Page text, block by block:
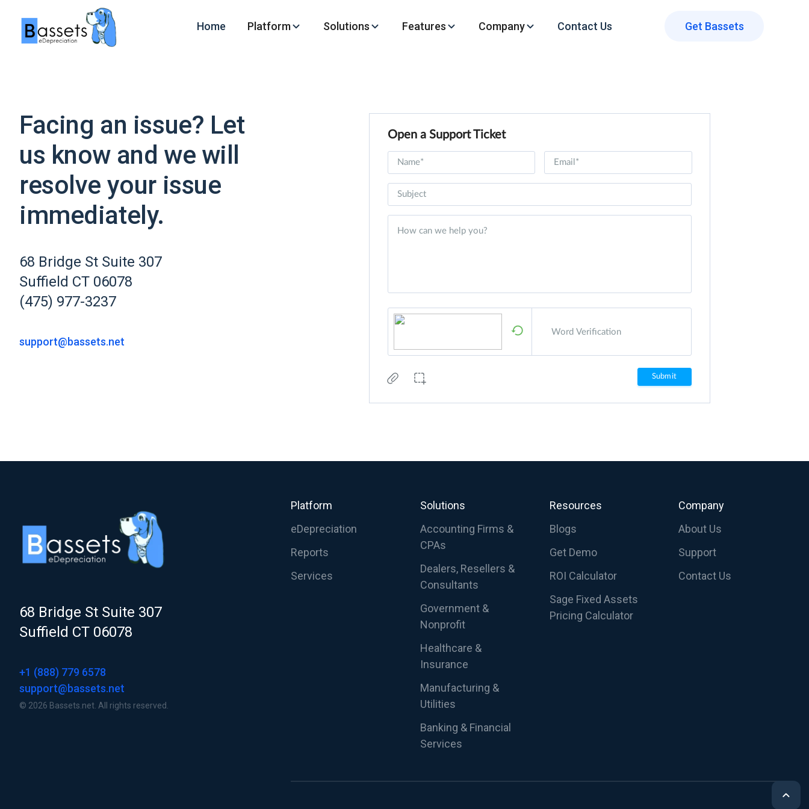
Home Platform Solutions Features Company Contact Us Get Bassets
Facing an issue? Let
us know and we will
resolve your issue
immediately.
68 Bridge St Suite 307
Suffield CT 06078
(475) 977-3237
support@bassets.net
Open a Support Ticket
68 Bridge St Suite 307
Suffield CT 06078
+1 (888) 779 6578
support@bassets.net
© 2026 Bassets.net. All rights reserved.
Platform
eDepreciation
Reports
Services
Solutions
Accounting Firms &
CPAs
Dealers, Resellers &
Consultants
Government &
Nonprofit
Healthcare &
Insurance
Manufacturing &
Utilities
Banking & Financial
Services
Resources
Blogs
Get Demo
ROI Calculator
Sage Fixed Assets
Pricing Calculator
Company
About Us
Support
Contact Us